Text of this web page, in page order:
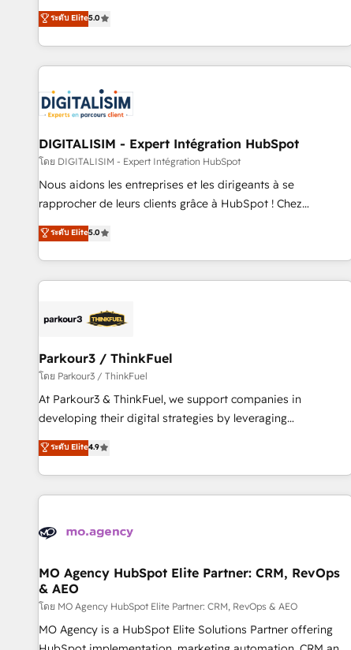
clés : - 10 ans d'expérience - 100+ intégrations CRM
HubSpot réussies - 40 experts conseil - 150 certifications
the HubSpot partner that can help you to HubSpot Better.
We work with your teams to solve all your HubSpot
challenges and improve user adoption, sales process and
marketing results. Services 📚 Onboarding your team to
HubSpot set-up for better results 🌐 Website design and
build using HubSpot 🔌 Integrating HubSpot with other
systems 🎓 Training your teams to be HubSpot pros 📊
Lead generation services using HubSpot Why us? - SIX
HubSpot Accreditations - awarded by HubSpot after a
rigorous process for CRM, Solutions Architecture,
Enablement -Onboarded over 500 businesses to HubSpot -
Top 1% of partners worldwide -In-house team of 25+
ระดับ Elite5.0
DIGITALISIM - Expert Intégration HubSpot
โดย DIGITALISIM - Expert Intégration HubSpot
Nous aidons les entreprises et les dirigeants à se
rapprocher de leurs clients grâce à HubSpot ! Chez
DIGITALISIM, nous avons l'intime conviction que la réussite
des entreprises passe par l’innovation web, le marketing
digital, et la relation client ! C'est pourquoi, nos experts sont
à la fois capables de gérer votre projet de création de site
pilotage et l'intégration d'HubSpot ! Les grandes phases
migration et intégration des bases de données. 🚀
Développement des interfaces avec vos logiciels métiers ⚙️
Configuration de la plateforme HubSpot 📈 Configuration
de rapports et tableaux de bord 🤝 Book Process &
ระดับ Elite5.0
Parkour3 / ThinkFuel
โดย Parkour3 / ThinkFuel
At Parkour3 & ThinkFuel, we support companies in
developing their digital strategies by leveraging
technologies and automating their marketing and sales
processes to generate growth. Our offer spans from
Strategy to Operations. We specialize in CRM onboarding
and implementation, web design, sales & marketing
experience working with tech companies and
empowering our clients and developing their autonomy. Get
to grips with HubSpot through guided implementation and
seamless integration of the CRM platform into your digital
ecosystem. Would you like support in deploying your
inbound marketing strategy? We'll provide support tailored
ระดับ Elite4.9
MO Agency HubSpot Elite Partner: CRM, RevOps
& AEO
โดย MO Agency HubSpot Elite Partner: CRM, RevOps & AEO
MO Agency is a HubSpot Elite Solutions Partner offering